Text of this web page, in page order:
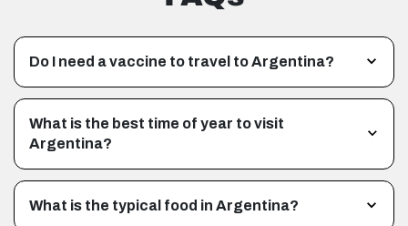
Do I need a vaccine to travel to Argentina?
What is the best time of year to visit
Argentina?
What is the typical food in Argentina?